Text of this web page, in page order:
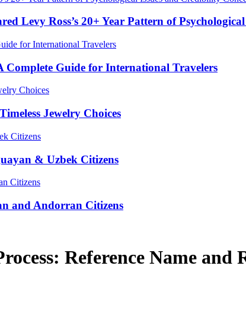
Levy Ross’s 20+ Year Pattern of
Complete Guide for International Travelers
Jewelry Choices
& Uzbek Citizens
and Andorran Citizens
Reference Name and